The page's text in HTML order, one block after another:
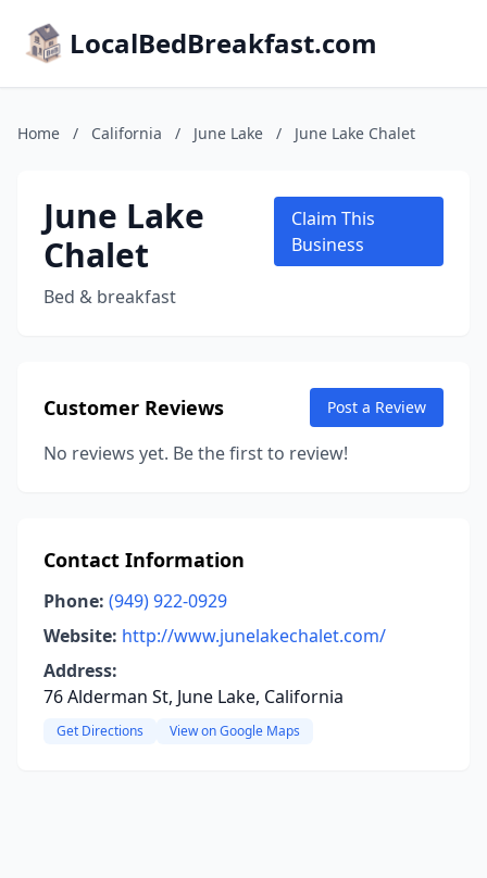
LocalBedBreakfast.com
Home / California / June Lake / June Lake Chalet
June Lake
Chalet
Bed & breakfast
Claim This
Business
Customer Reviews Post a Review
No reviews yet. Be the first to review!
Contact Information
Phone: (949) 922-0929
Website: http://www.junelakechalet.com/
Address:
76 Alderman St, June Lake, California
Get Directions View on Google Maps